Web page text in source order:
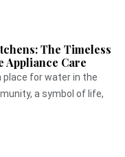
The Timeless
Appliance Care
place for water in the
a symbol of life,